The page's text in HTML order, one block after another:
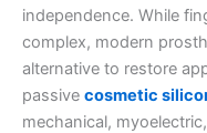
independence. While
complex, modern
alternative to restore
passive cosmetic
mechanical,